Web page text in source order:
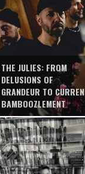
THE JULIES: FROM
DELUSIONS OF
GRANDEUR TO
BAMBOOZLEMENT